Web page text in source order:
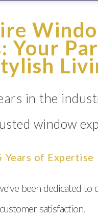
Your
in the
window
Years of Expertise
been dedicated to
customer satisfaction.